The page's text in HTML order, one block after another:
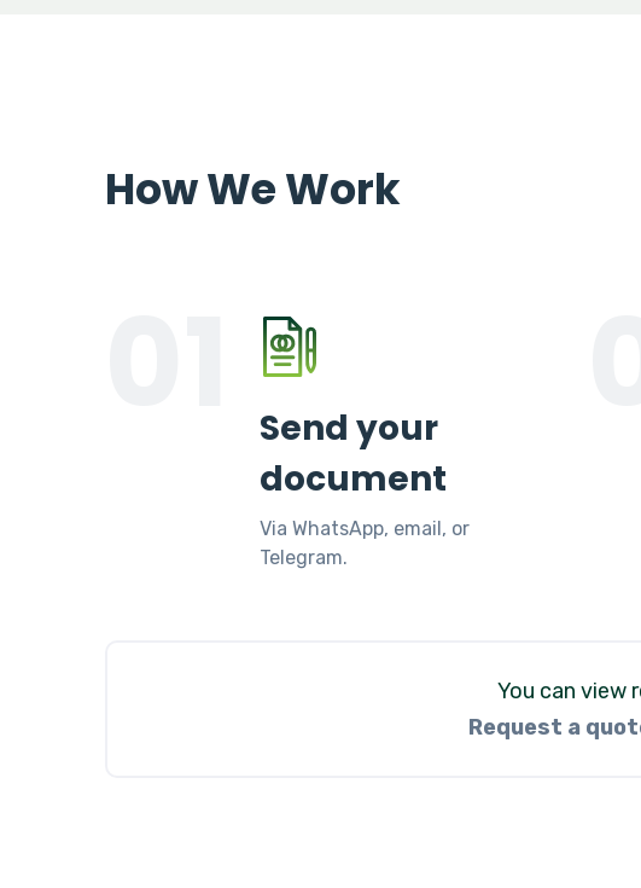
How We Work
Send your
document
Via WhatsApp, email, or
Telegram.
You can view
Request a